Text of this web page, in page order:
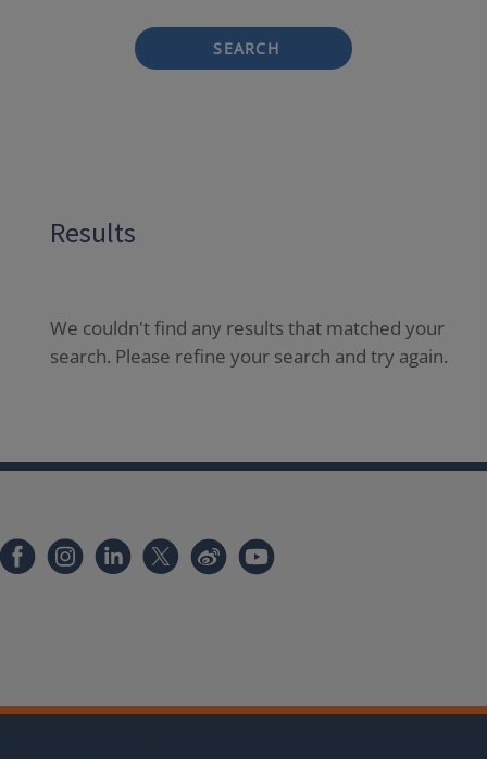
SEARCH
Results
We couldn't find any results that matched your
search. Please refine your search and try again.